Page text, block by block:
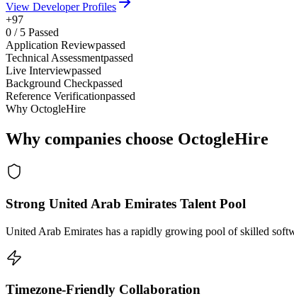
View Developer Profiles
+97
0 / 5 Passed
Application Reviewpassed
Technical Assessmentpassed
Live Interviewpassed
Background Checkpassed
Reference Verificationpassed
Why OctogleHire
Why companies choose OctogleHire
Strong United Arab Emirates Talent Pool
United Arab Emirates has a rapidly growing pool of skilled
Timezone-Friendly Collaboration